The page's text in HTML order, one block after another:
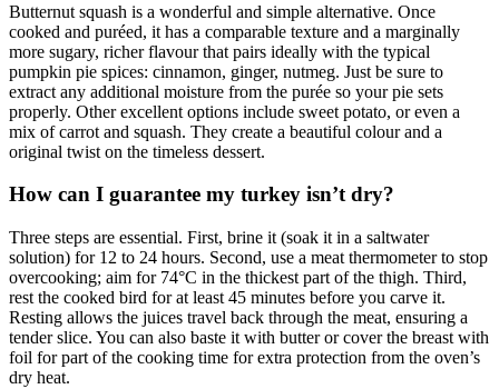
Butternut squash is a wonderful and simple alternative. Once
cooked and puréed, it has a comparable texture and a marginally
more sugary, richer flavour that pairs ideally with the typical
pumpkin pie spices: cinnamon, ginger, nutmeg. Just be sure to
extract any additional moisture from the purée so your pie sets
properly. Other excellent options include sweet potato, or even a
mix of carrot and squash. They create a beautiful colour and a
original twist on the timeless dessert.
How can I guarantee my turkey isn’t dry?
Three steps are essential. First, brine it (soak it in a saltwater
solution) for 12 to 24 hours. Second, use a meat thermometer to stop
overcooking; aim for 74°C in the thickest part of the thigh. Third,
rest the cooked bird for at least 45 minutes before you carve it.
Resting allows the juices travel back through the meat, ensuring a
tender slice. You can also baste it with butter or cover the breast with
foil for part of the cooking time for extra protection from the oven’s
dry heat.